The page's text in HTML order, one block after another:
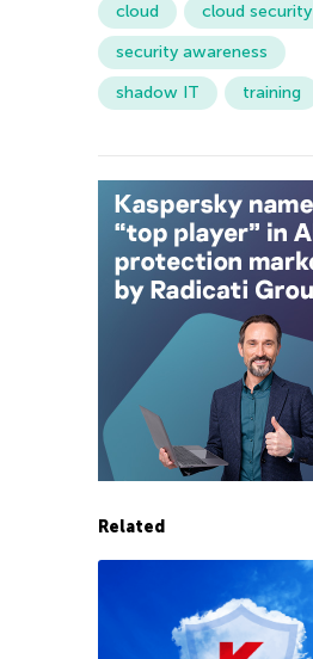
cloud
cloud security
security awareness
shadow IT
training
Related